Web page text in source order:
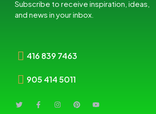
Subscribe to receive inspiration, ideas,
and news in your inbox.
416 839 7463
905 414 5011